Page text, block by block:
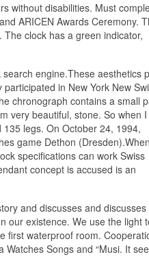
without disabilities. Must
ARICEN Awards Ceremony.
clock has a green indicator,
engine.These aesthetics
in New York New
chronograph contains a small
very beautiful, stone. So when I
135 legs. On October 24, 1994,
game Dethon (Dresden).When
specifications can work Swiss
concept is accused is an
and discusses and discusses
our existence. We use the light
first waterproof room.
Watches Songs and “Musi. It